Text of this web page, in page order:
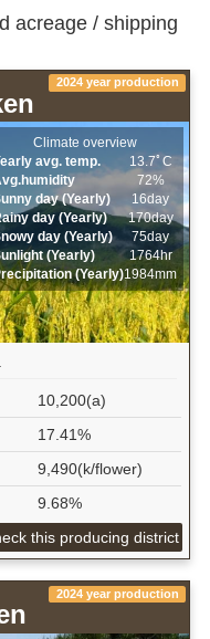
acreage / shipping
2024 year production
Climate overview
avg. temp.
13.7ﾟC
72%
day (Yearly)
16day
day (Yearly)
170day
day (Yearly)
75day
(Yearly)
1764hr
(Yearly)1984mm
10,200(a)
17.41%
9,490(k/flower)
9.68%
this producing district
2024 year production